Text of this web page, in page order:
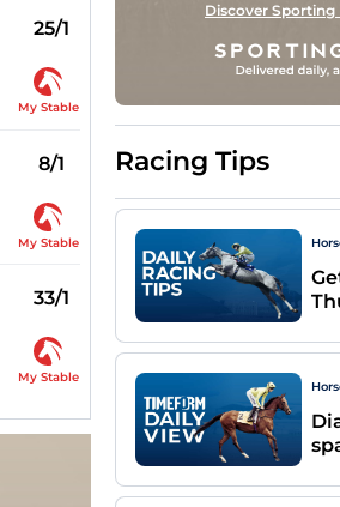
25/1
My Stable
8/1
My Stable
33/1
My Stable
Discover Sporting
Racing Tips